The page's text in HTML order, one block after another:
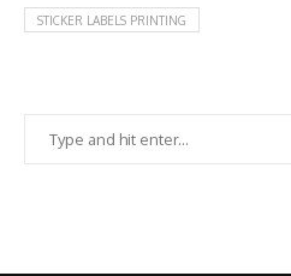
STICKER LABELS PRINTING